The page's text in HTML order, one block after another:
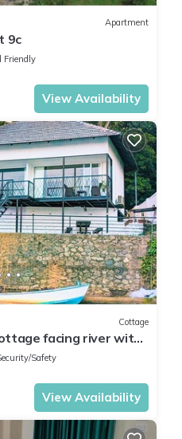
Apartment
9c
Friendly
View Availability
Cottage
facing river with
Safety
View Availability